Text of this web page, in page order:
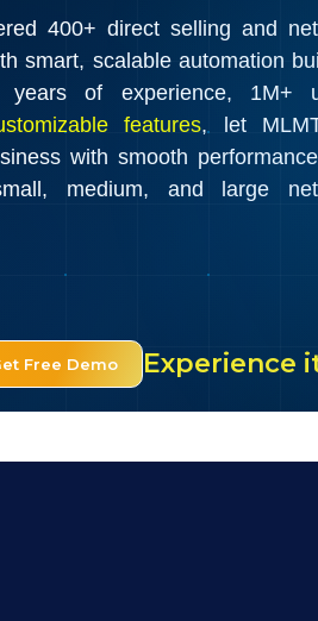
Free Demo Experience
400+ direct selling and
smart, scalable automation
of experience, 1M+
features, let
with smooth
medium, and large